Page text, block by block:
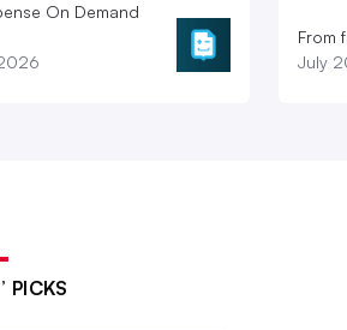
On Demand
From
July
PICKS